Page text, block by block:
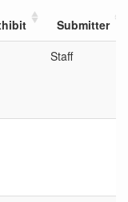
Submitter
Staff